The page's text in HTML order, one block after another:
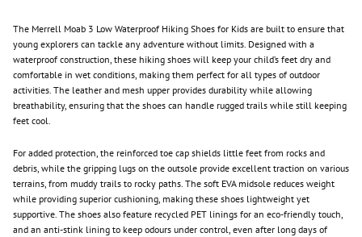
The Merrell Moab 3 Low Waterproof Hiking Shoes for Kids are built to ensure that
young explorers can tackle any adventure without limits. Designed with a
waterproof construction, these hiking shoes will keep your child’s feet dry and
comfortable in wet conditions, making them perfect for all types of outdoor
activities. The leather and mesh upper provides durability while allowing
breathability, ensuring that the shoes can handle rugged trails while still keeping
feet cool.
For added protection, the reinforced toe cap shields little feet from rocks and
debris, while the gripping lugs on the outsole provide excellent traction on various
terrains, from muddy trails to rocky paths. The soft EVA midsole reduces weight
while providing superior cushioning, making these shoes lightweight yet
supportive. The shoes also feature recycled PET linings for an eco-friendly touch,
and an anti-stink lining to keep odours under control, even after long days of